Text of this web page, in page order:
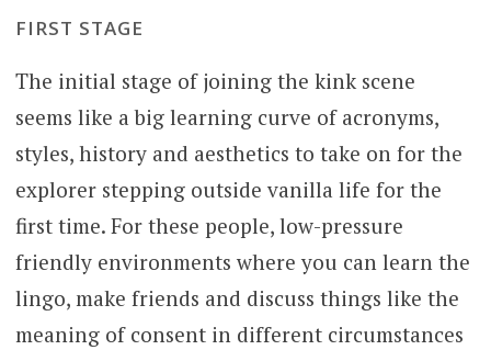
FIRST STAGE
The initial stage of joining the kink scene
seems like a big learning curve of acronyms,
styles, history and aesthetics to take on for the
explorer stepping outside vanilla life for the
first time. For these people, low-pressure
friendly environments where you can learn the
lingo, make friends and discuss things like the
meaning of consent in different circumstances